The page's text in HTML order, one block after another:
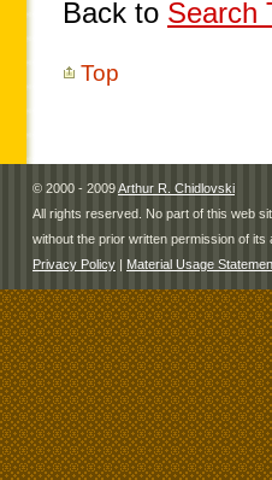
Back to Search
Top
© 2000 - 2009Arthur R. Chidlovski
All rights reserved. No part of this web
without the prior written permission of its
Privacy Policy | Material Usage